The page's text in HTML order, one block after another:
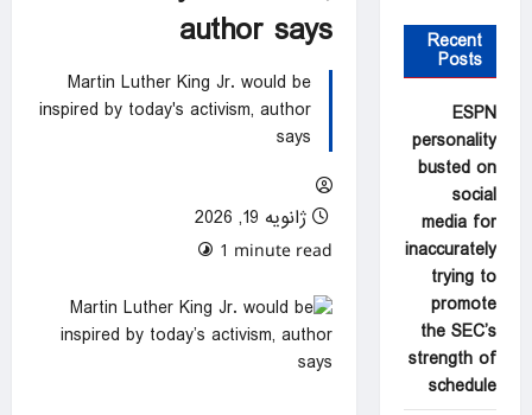
author says
Martin Luther King Jr. would be
inspired by today's activism, author
says
ژانویه 19, 2026
1 minute read
Recent
Posts
ESPN
personality
busted on
social
media for
inaccurately
trying to
promote
the SEC’s
strength of
schedule